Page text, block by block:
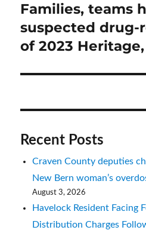
Next
post:
Families, teams
suspected drug-
of 2023
Recent Posts
Craven County deputies
New Bern woman’s
August 3, 2026
Havelock Resident Facing
Distribution Charges